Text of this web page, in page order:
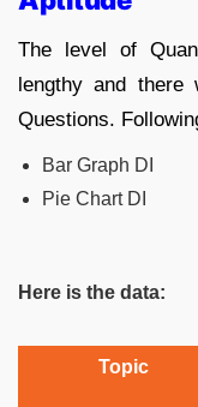
The level of
lengthy and there
Questions.
Bar Graph DI
Pie Chart DI
Here is the data:
Topic